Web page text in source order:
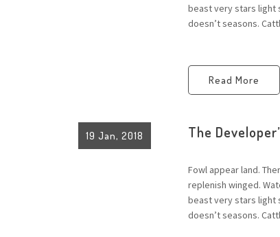
beast very stars light
doesn’t seasons.
Read More
19 Jan, 2018 The
Fowl appear land.
replenish winged.
beast very stars light
doesn’t seasons.